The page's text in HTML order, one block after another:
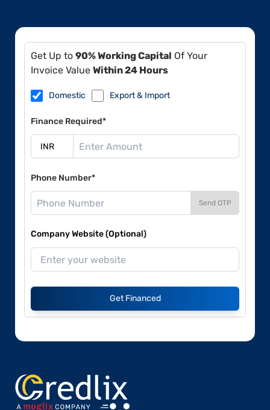
Get Up to 90% Working Capital Of Your
Invoice Value Within 24 Hours
Domestic Export & Import
Finance Required*
Phone Number*
Send OTP
Company Website (Optional)
Get Financed